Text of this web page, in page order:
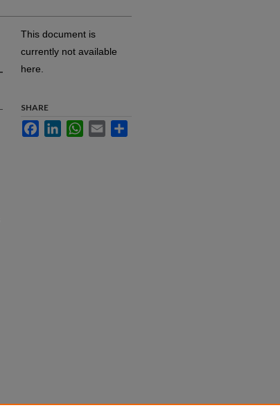
This document is
currently not available
here.
SHARE
FacebookLinkedInWhatsApp
Email